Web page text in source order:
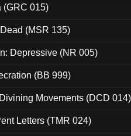
(GRC 015)
(MSR 135)
Depressive (NR 005)
(BB 999)
Movements (DCD 014)
Letters (TMR 024)